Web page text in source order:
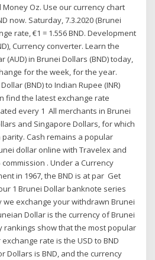
Oz. Use our currency chart
now. Saturday, 7.3.2020 (Brunei
rate, €1 = 1.556 BND. Development
Currency converter. Learn the
(AUD) in Brunei Dollars (BND) today,
for the week, for the year.
(BND) to Indian Rupee (INR)
find the latest exchange rate
every 1 All merchants in Brunei
and Singapore Dollars, for which
Cash remains a popular
dollar online with Travelex and
. Under a Currency
in 1967, the BND is at par Get
1 Brunei Dollar banknote series
we exchange your withdrawn Brunei
Dollar is the currency of Brunei
rankings show that the most popular
rate is the USD to BND
Dollars is BND, and the currency